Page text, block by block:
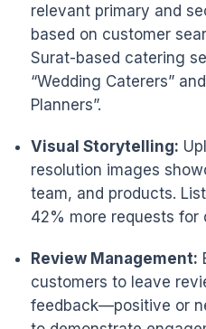
relevant primary and
based on customer
Surat-based catering
“Wedding Caterers”
Planners”.
Visual Storytelling:
resolution images
team, and products.
42% more requests for
Review Management:
customers to leave
feedback—positive or